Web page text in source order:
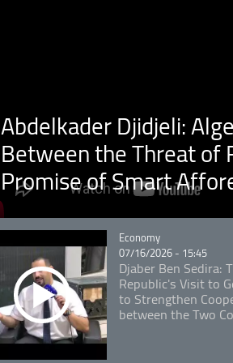
Abdelkader Djidjeli:
Between the Threat of
Promise of Smart
Catégorie
Economy
07/16/2026 - 15:45
Djaber Ben Sedira:
Republic's Visit to
to Strengthen
between the Two